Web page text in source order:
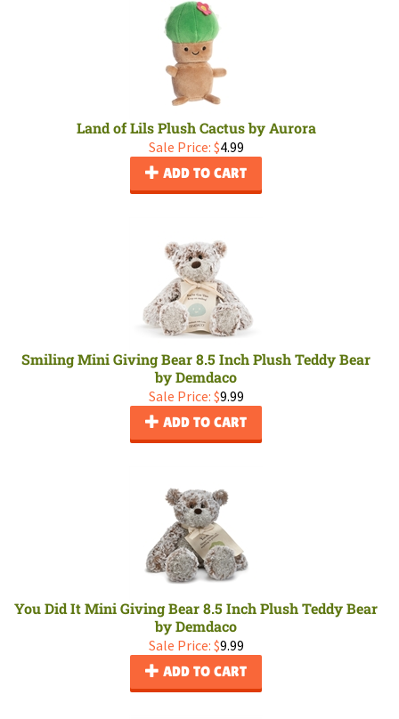
Land of Lils Plush Cactus by Aurora
Sale Price: $4.99
ADD TO CART
Smiling Mini Giving Bear 8.5 Inch Plush Teddy Bear
by Demdaco
Sale Price: $9.99
ADD TO CART
You Did It Mini Giving Bear 8.5 Inch Plush Teddy Bear
by Demdaco
Sale Price: $9.99
ADD TO CART